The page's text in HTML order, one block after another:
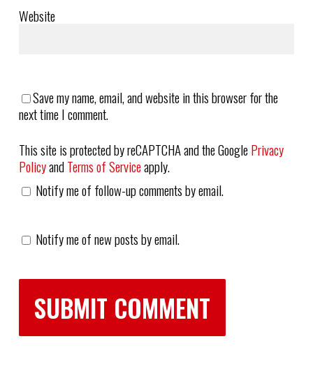
Website
Save my name, email, and website in this browser for the
next time I comment.
This site is protected by reCAPTCHA and the GooglePrivacy
PolicyandTerms of Serviceapply.
Notify me of follow-up comments by email.
Notify me of new posts by email.